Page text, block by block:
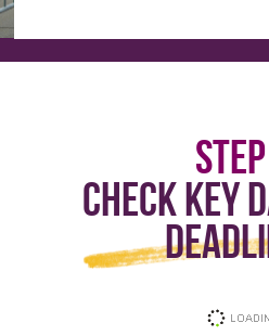
Check Key